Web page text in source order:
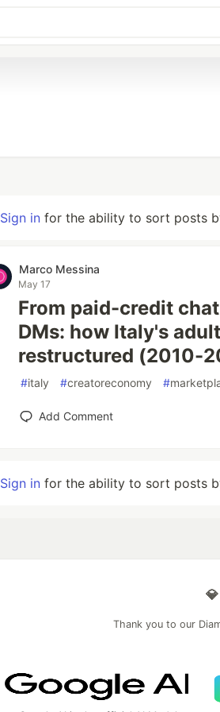
Sign in for the ability to sort posts
Marco Messina
May 17
From paid-credit
DMs: how Italy's
restructured (2010-
#italy #creatoreconomy #
Add Comment
Sign in for the ability to sort posts
Thank you to our